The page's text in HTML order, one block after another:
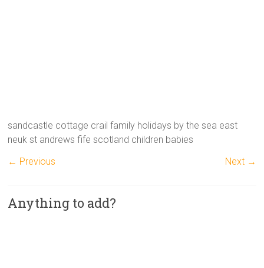
sandcastle cottage crail family holidays by the sea east
neuk st andrews fife scotland children babies
← Previous
Next →
Anything to add?